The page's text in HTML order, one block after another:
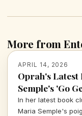
More from
APRIL 14, 2026
Oprah's
Semple's 'Go
In her latest book
Maria Semple's